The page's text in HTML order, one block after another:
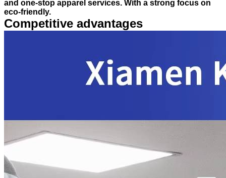
and one-stop apparel services. With a strong focus on
eco-friendly.
Competitive advantages